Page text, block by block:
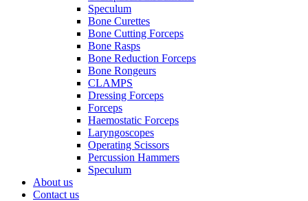
Speculum
Bone Curettes
Bone Cutting Forceps
Bone Rasps
Bone Reduction Forceps
Bone Rongeurs
CLAMPS
Dressing Forceps
Forceps
Haemostatic Forceps
Laryngoscopes
Operating Scissors
Percussion Hammers
Speculum
About us
Contact us